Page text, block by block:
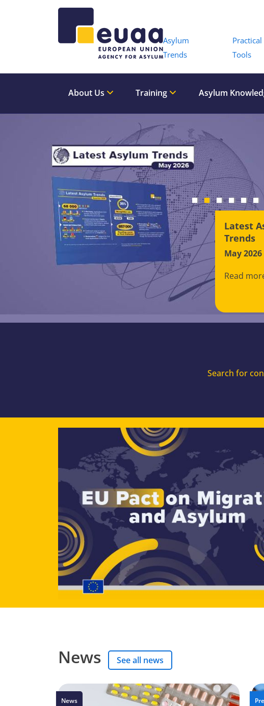
Asylum
Trends
Practical
Tools
About Us Training Asylum
Latest
Trends
May 2026
Read
Search for
News See all news
News